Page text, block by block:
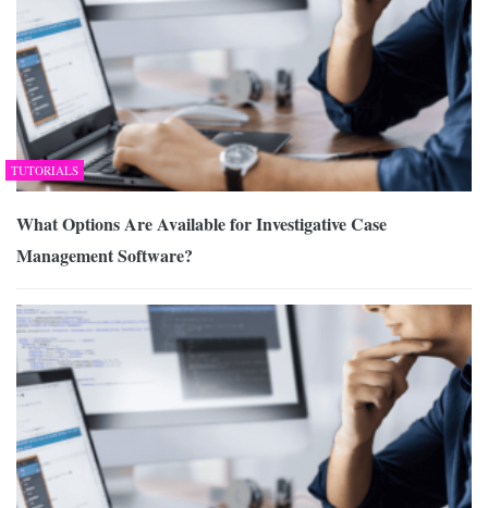
TUTORIALS
What Options Are Available for Investigative Case
Management Software?